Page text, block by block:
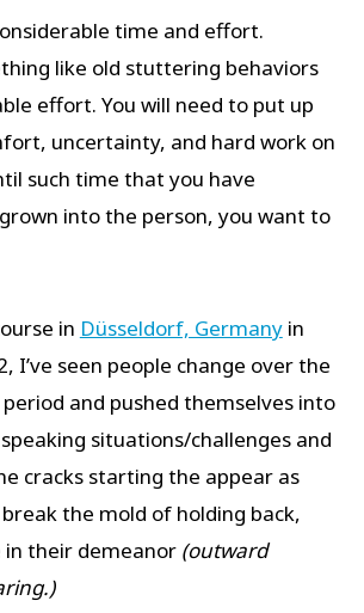
time and effort.
like old stuttering behaviors
effort. You will need to put up
uncertainty, and hard work on
such time that you have
into the person, you want to
in Düsseldorf, Germanyin
I’ve seen people change over the
and pushed themselves into
situations/challenges and
cracks starting the appear as
the mold of holding back,
their demeanor(outward